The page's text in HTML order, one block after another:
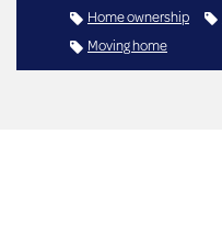
Home ownership
Moving home